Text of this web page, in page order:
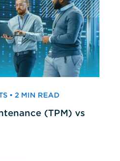
• 2 MIN READ
(TPM) vs